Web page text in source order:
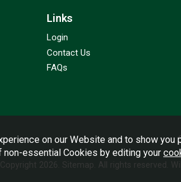
Links
Login
Contact Us
FAQs
Copyright 2026. Sitemap . All rights reserved.
on our Website and to show
non-essential Cookies by editing your